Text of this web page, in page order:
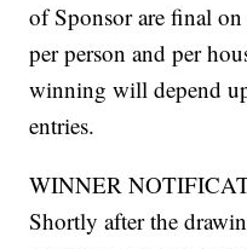
of Sponsor are final
per person and per
winning will depend
entries.
WINNER
Shortly after the